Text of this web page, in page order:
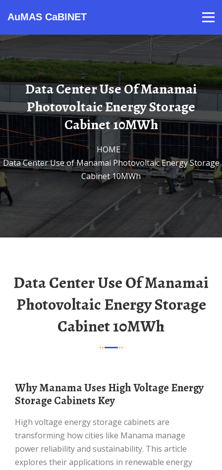
AuMAS CaBINET
Data Center Use Of Manamai
Photovoltaic Energy Storage
Cabinet 10MWh
HOME/
Data Center Use of Manamai Photovoltaic Energy Storage
Cabinet 10MWh
Data Center Use Of Manamai
Photovoltaic Energy Storage
Cabinet 10MWh
Why Manama Uses High Voltage Energy
Storage Cabinets Key
High voltage energy storage cabinets are
transforming how cities like Manama manage
power reliability and sustainability. This article
explores their applications in renewable energy